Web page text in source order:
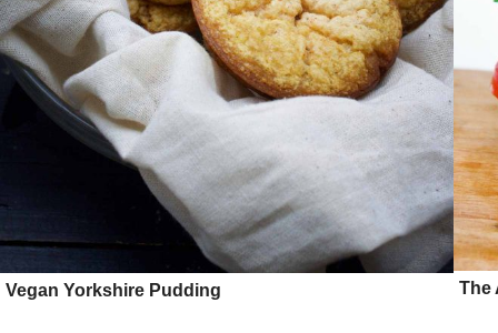
Vegan Yorkshire Pudding The